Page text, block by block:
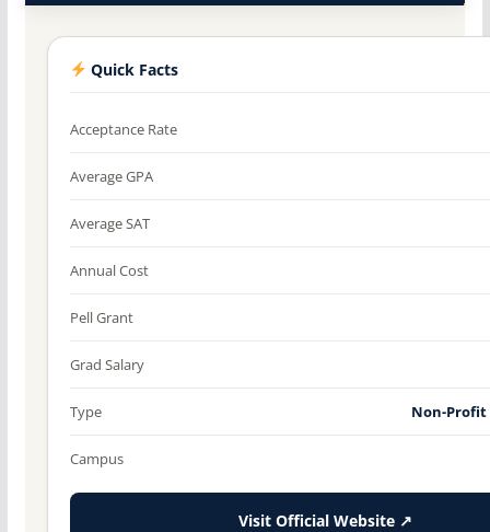
Quick Facts
Acceptance Rate
Average GPA
Average SAT
Annual Cost
Pell Grant
Grad Salary
Type Non-
Campus
Visit Official Website ↗